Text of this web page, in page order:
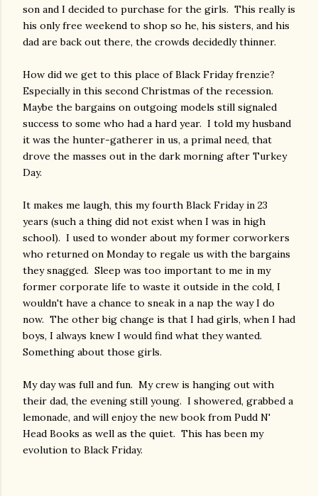
son and I decided to purchase for the girls. This really is
his only free weekend to shop so he, his sisters, and his
dad are back out there, the crowds decidedly thinner.
How did we get to this place of Black Friday frenzie?
Especially in this second Christmas of the recession.
Maybe the bargains on outgoing models still signaled
success to some who had a hard year. I told my husband
it was the hunter-gatherer in us, a primal need, that
drove the masses out in the dark morning after Turkey
Day.
It makes me laugh, this my fourth Black Friday in 23
years (such a thing did not exist when I was in high
school). I used to wonder about my former corworkers
who returned on Monday to regale us with the bargains
they snagged. Sleep was too important to me in my
former corporate life to waste it outside in the cold, I
wouldn't have a chance to sneak in a nap the way I do
now. The other big change is that I had girls, when I had
boys, I always knew I would find what they wanted.
Something about those girls.
My day was full and fun. My crew is hanging out with
their dad, the evening still young. I showered, grabbed a
lemonade, and will enjoy the new book from Pudd N'
Head Books as well as the quiet. This has been my
evolution to Black Friday.